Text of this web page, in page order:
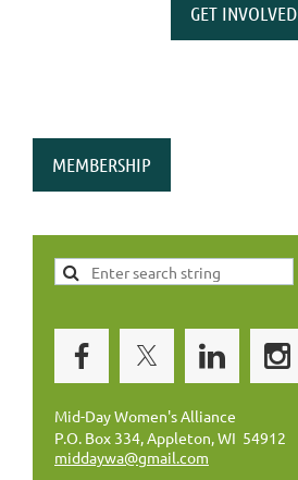
GET INVOLVED
MEMBERSHIP
Mid-Day Women's Alliance
P.O. Box 334, Appleton, WI 54912
middaywa@gmail.com